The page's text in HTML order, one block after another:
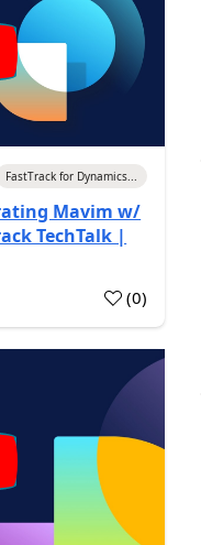
FastTrack for Dynamics...
Mavim w/
TechTalk |
(0)